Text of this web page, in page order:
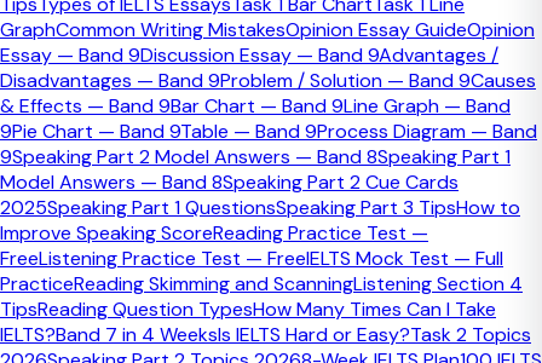
GraphCommon Writing MistakesOpinion Essay GuideOpinion
Essay — Band 9Discussion Essay — Band 9Advantages /
Disadvantages — Band 9Problem / Solution — Band 9Causes
& Effects — Band 9Bar Chart — Band 9Line Graph — Band
9Pie Chart — Band 9Table — Band 9Process Diagram — Band
9Speaking Part 2 Model Answers — Band 8Speaking Part 1
Model Answers — Band 8Speaking Part 2 Cue Cards
2025Speaking Part 1 QuestionsSpeaking Part 3 TipsHow to
Improve Speaking ScoreReading Practice Test —
FreeListening Practice Test — FreeIELTS Mock Test — Full
PracticeReading Skimming and ScanningListening Section 4
TipsReading Question TypesHow Many Times Can I Take
IELTS?Band 7 in 4 WeeksIs IELTS Hard or Easy?Task 2 Topics
Quick Facts
Most common pattern
Agreement and article errors
Hidden score loss
Repeated small errors across many sentences
Best fix
Diagnose the error family before rewriting the
sentence
Most IELTS grammar errors fall into a
small number of families